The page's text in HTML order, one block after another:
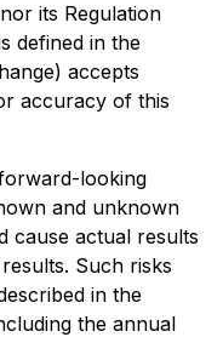
its Regulation
defined in the
accepts
accuracy of this
looking
and unknown
cause actual results
Such risks
in the
the annual